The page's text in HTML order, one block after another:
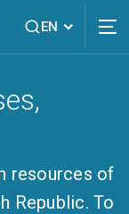
EN
resources of
Republic. To